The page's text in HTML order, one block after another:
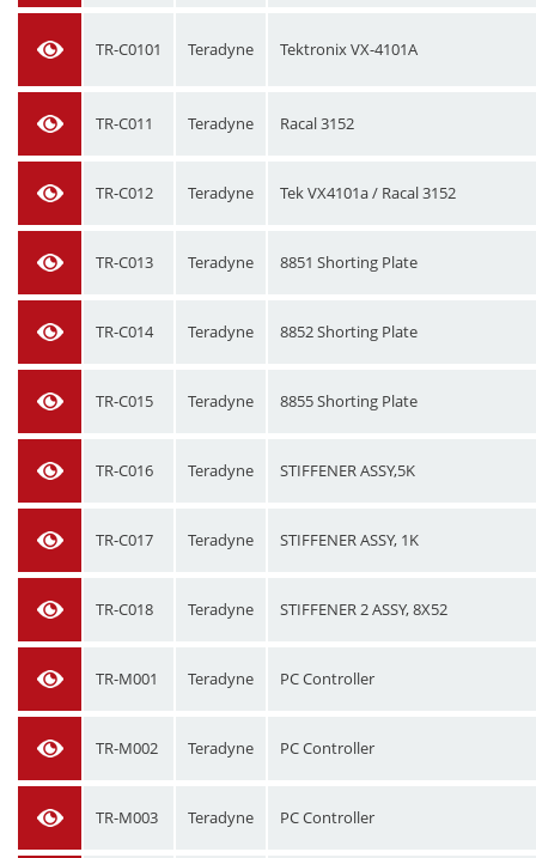
TR-C0101 Teradyne Tektronix VX-4101A
TR-C011 Teradyne Racal 3152
TR-C012 Teradyne Tek VX4101a / Racal 3152
TR-C013 Teradyne 8851 Shorting Plate
TR-C014 Teradyne 8852 Shorting Plate
TR-C015 Teradyne 8855 Shorting Plate
TR-C016 Teradyne STIFFENER ASSY,5K
TR-C017 Teradyne STIFFENER ASSY, 1K
TR-C018 Teradyne STIFFENER 2 ASSY, 8X52
TR-M001 Teradyne PC Controller
TR-M002 Teradyne PC Controller
TR-M003 Teradyne PC Controller